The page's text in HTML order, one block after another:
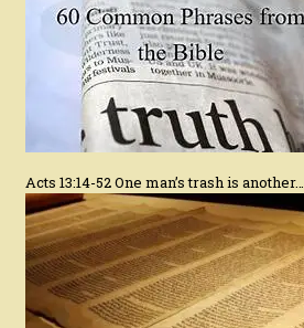
Acts 13:14-52 One man’s trash is another…